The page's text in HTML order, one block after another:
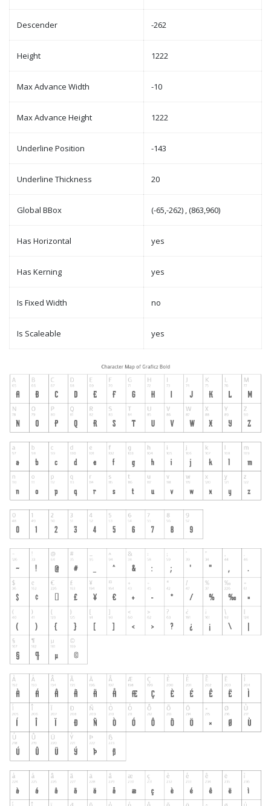
Descender -262
Height 1222
Max Advance Width -10
Max Advance Height 1222
Underline Position -143
Underline Thickness 20
Global BBox (-65,-262) , (863,960)
Has Horizontal yes
Has Kerning yes
Is Fixed Width no
Is Scaleable yes